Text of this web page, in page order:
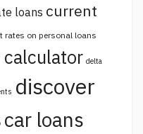
loans current
rates on personal loans
delta
discover
car loans